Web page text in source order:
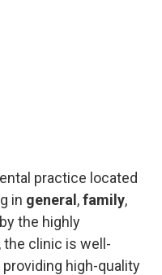
practice located
in general ,family,
the highly
, the clinic is well-
high-quality